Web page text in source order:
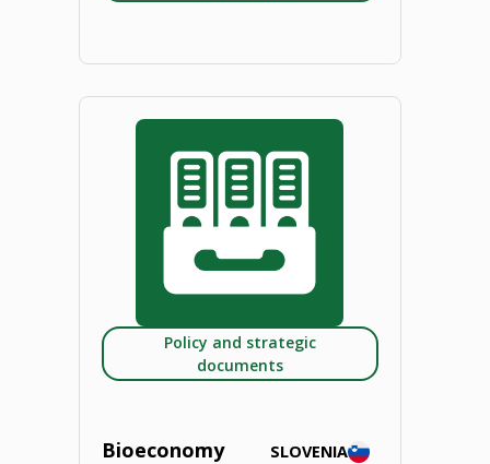
"BIOEAST
Regional
Innovation
Valleys
Policy and strategic
documents
Bioeconomy
SLOVENIA